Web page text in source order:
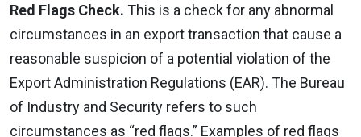
Red Flags Check. This is a check for any abnormal
circumstances in an export transaction that cause a
reasonable suspicion of a potential violation of the
Export Administration Regulations (EAR). The Bureau
of Industry and Security refers to such
circumstances as “red flags.” Examples of red flags